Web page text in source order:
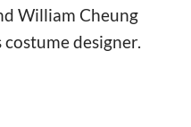
William Cheung
designer.